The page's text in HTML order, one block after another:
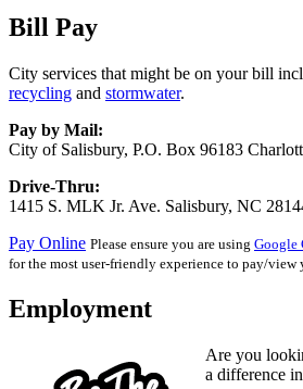
Bill Pay
City services that might be on your bill
recycling and stormwater.
Pay by Mail:
City of Salisbury, P.O. Box 96183
Drive-Thru:
1415 S. MLK Jr. Ave. Salisbury, NC
Pay Online Please ensure you are using Google
for the most user-friendly experience to pay/view
Employment
Are you
a difference